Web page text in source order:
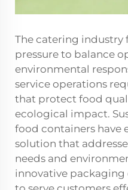
The catering industry
pressure to balance
environmental
service operations
that protect food
ecological impact.
food containers have
solution that
needs and
innovative